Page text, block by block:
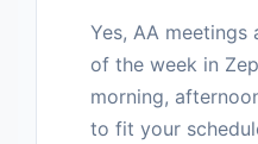
Yes, AA meetings
of the week in
morning,
to fit your